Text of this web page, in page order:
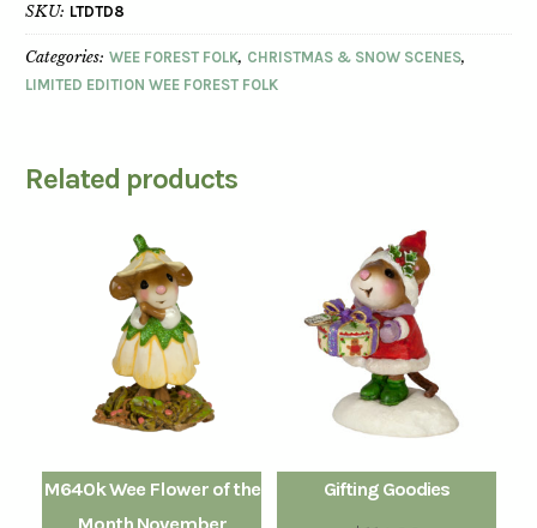
SKU: LTDTD8
Categories: WEE FOREST FOLK, CHRISTMAS & SNOW SCENES,
LIMITED EDITION WEE FOREST FOLK
Related products
Gifting Goodies
M640k Wee Flower of the